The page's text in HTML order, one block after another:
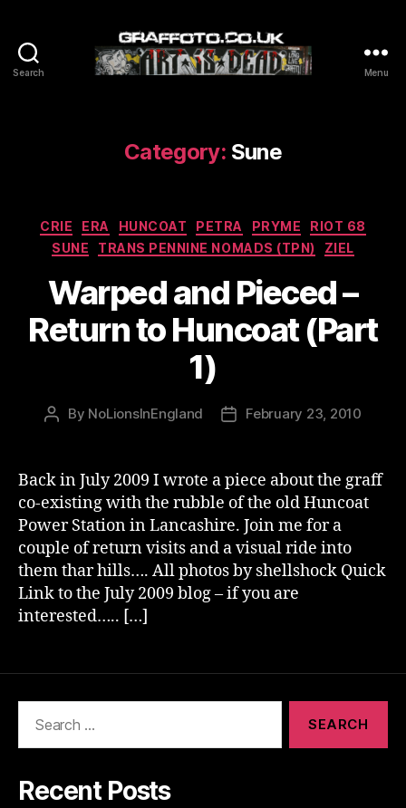
Search Menu
Category: Sune
Categories
CRIE ERA HUNCOAT PETRA PRYME
RIOT 68
SUNE
TRANS PENNINE NOMADS (TPN) ZIEL
Warped and Pieced –
Return to Huncoat (Part
1)
Post
By NoLionsInEngland
PostFebruary 23, 2010
Back in July 2009 I wrote a piece about the graff
co-existing with the rubble of the old Huncoat
Power Station in Lancashire. Join me for a
couple of return visits and a visual ride into
them thar hills…. All photos by shellshock Quick
Link to the July 2009 blog – if you are
interested….. […]
Recent Posts